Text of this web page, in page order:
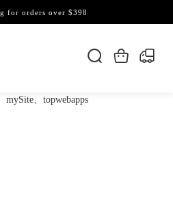
for orders over $398